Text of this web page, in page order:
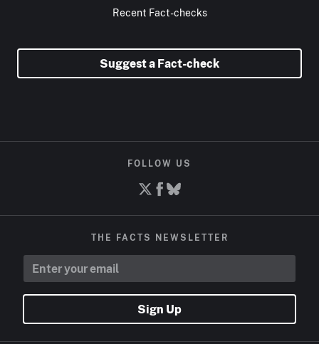
Recent Fact-checks
Suggest a Fact-check
FOLLOW US
THE FACTS NEWSLETTER
Sign Up